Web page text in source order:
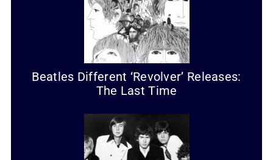
Beatles Different ‘Revolver’ Releases:
The Last Time